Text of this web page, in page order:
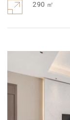
290 ㎡